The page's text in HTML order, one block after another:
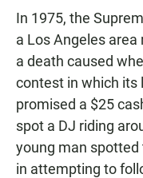
In 1975, the
a Los Angeles
a death caused
contest in which its
promised a $25
spot a DJ riding
young man spotted
in attempting to